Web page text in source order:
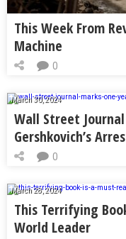
This Week From
Machine
0
March 30, 2024
Wall Street Journal
Gershkovich’s
0
March 28, 2024
This Terrifying
World Leader